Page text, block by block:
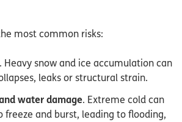
most common risks:
. Heavy snow and ice accumulation can
leaks or structural strain.
water damage. Extreme cold can
freeze and burst, leading to flooding,